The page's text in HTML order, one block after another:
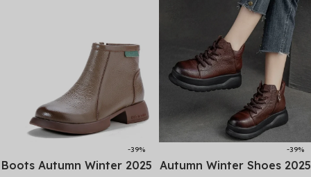
Sandals Shoes Summer
-39%
2025 Autumn Winter Shoes
-39%
2025 Boots Autumn Winter